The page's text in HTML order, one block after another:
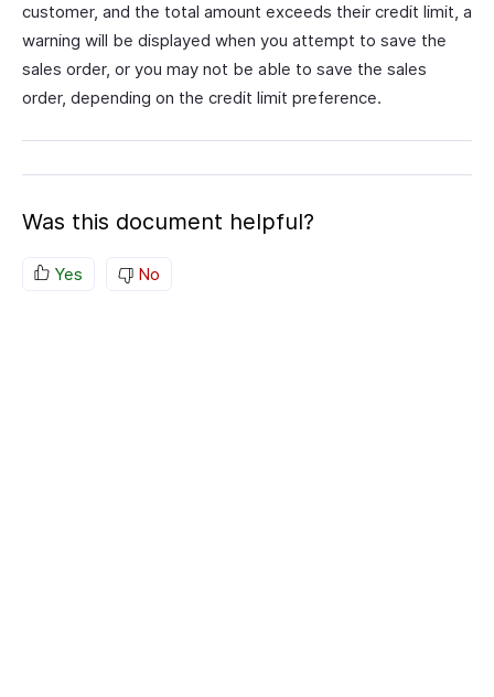
customer, and the total amount exceeds their credit limit, a
warning will be displayed when you attempt to save the
sales order, or you may not be able to save the sales
order, depending on the credit limit preference.
Was this document helpful?
Yes No